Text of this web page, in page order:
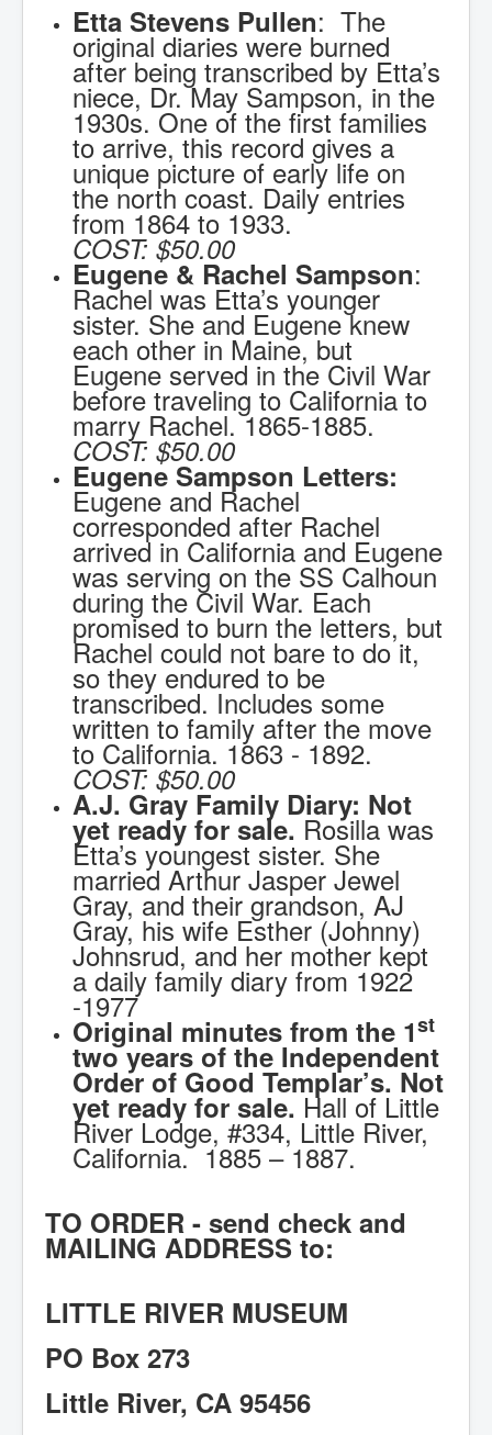
Etta Stevens Pullen: The
original diaries were burned
after being transcribed by Etta’s
niece, Dr. May Sampson, in the
1930s. One of the first families
to arrive, this record gives a
unique picture of early life on
the north coast. Daily entries
from 1864 to 1933.
COST: $50.00
Eugene & Rachel Sampson:
Rachel was Etta’s younger
sister. She and Eugene knew
each other in Maine, but
Eugene served in the Civil War
before traveling to California to
marry Rachel. 1865-1885.
COST: $50.00
Eugene Sampson Letters:
Eugene and Rachel
corresponded after Rachel
arrived in California and Eugene
was serving on the SS Calhoun
during the Civil War. Each
promised to burn the letters, but
Rachel could not bare to do it,
so they endured to be
transcribed. Includes some
written to family after the move
to California. 1863 - 1892.
COST: $50.00
A.J. Gray Family Diary: Not
yet ready for sale. Rosilla was
Etta’s youngest sister. She
married Arthur Jasper Jewel
Gray, and their grandson, AJ
Gray, his wife Esther (Johnny)
Johnsrud, and her mother kept
a daily family diary from 1922
-1977
Original minutes from the 1st
two years of the Independent
Order of Good Templar’s. Not
yet ready for sale. Hall of Little
River Lodge, #334, Little River,
California. 1885 – 1887.
TO ORDER - send check and
MAILING ADDRESS to:
LITTLE RIVER MUSEUM
PO Box 273
Little River, CA 95456